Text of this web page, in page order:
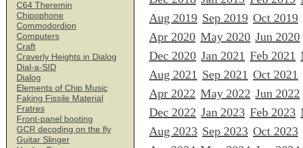
C64 Theremin
Chipophone
Commodordion
Computers
Craft
Craverly Heights in Dialog
Dial-a-SID
Dialog
Elements of Chip Music
Faking Fissile Material
Fratres
Front-panel booting
GCR decoding on the fly
Guitar Slinger
Aug 2019 Sep 2019 Oct 2019
Apr 2020 May 2020 Jun 2020
Dec 2020 Jan 2021 Feb 2021
Aug 2021 Sep 2021 Oct 2021
Apr 2022 May 2022 Jun 2022
Dec 2022 Jan 2023 Feb 2023
Aug 2023 Sep 2023 Oct 2023